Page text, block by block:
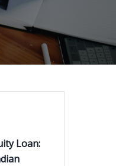
Loan: